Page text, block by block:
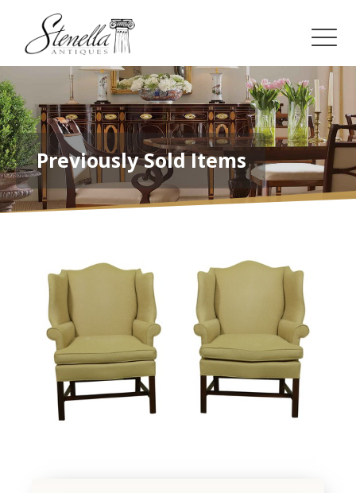
Previously Sold Items